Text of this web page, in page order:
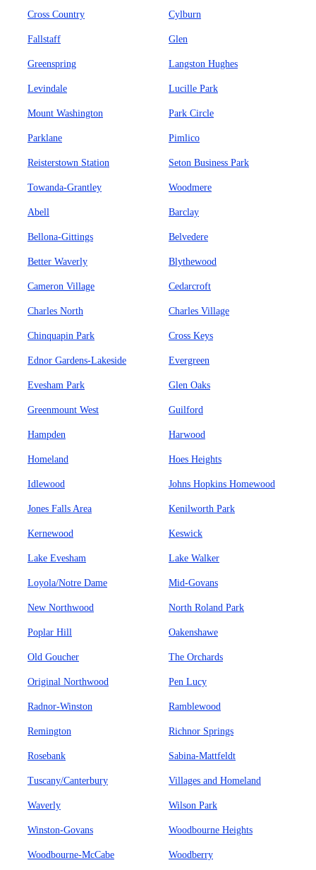
Cross Country Cylburn
Fallstaff Glen
Greenspring Langston Hughes
Levindale Lucille Park
Mount Washington Park Circle
Parklane Pimlico
Reisterstown Station Seton Business Park
Towanda-Grantley Woodmere
Abell Barclay
Bellona-Gittings Belvedere
Better Waverly Blythewood
Cameron Village Cedarcroft
Charles North Charles Village
Chinquapin Park Cross Keys
Ednor Gardens-Lakeside Evergreen
Evesham Park Glen Oaks
Greenmount West Guilford
Hampden Harwood
Homeland Hoes Heights
Idlewood Johns Hopkins Homewood
Jones Falls Area Kenilworth Park
Kernewood Keswick
Lake Evesham Lake Walker
Loyola/Notre Dame Mid-Govans
New Northwood North Roland Park
Poplar Hill Oakenshawe
Old Goucher The Orchards
Original Northwood Pen Lucy
Radnor-Winston Ramblewood
Remington Richnor Springs
Rosebank Sabina-Mattfeldt
Tuscany/Canterbury Villages and Homeland
Waverly Wilson Park
Winston-Govans Woodbourne Heights
Woodbourne-McCabe Woodberry